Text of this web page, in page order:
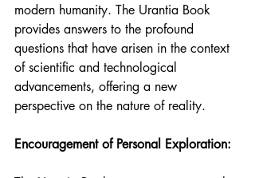
modern humanity. The Urantia Book
provides answers to the profound
questions that have arisen in the context
of scientific and technological
advancements, offering a new
perspective on the nature of reality.
Encouragement of Personal Exploration: